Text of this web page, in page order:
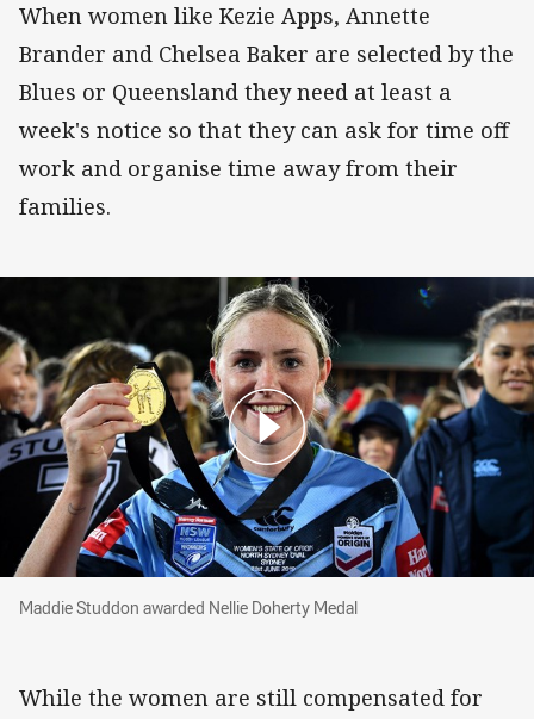
When women like Kezie Apps, Annette
Brander and Chelsea Baker are selected by the
Blues or Queensland they need at least a
week's notice so that they can ask for time off
work and organise time away from their
families.
Maddie Studdon awarded Nellie Doherty Medal
Maddie Studdon awarded Nellie Doherty Medal
While the women are still compensated for